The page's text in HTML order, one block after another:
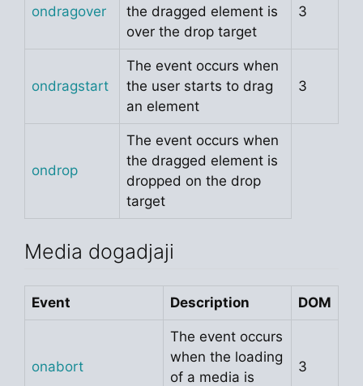
ondragover
the dragged element is
over the drop target
3
ondragstart
The event occurs when
the user starts to drag
an element
3
ondrop
The event occurs when
the dragged element is
dropped on the drop
target
Media dogadjaji
Event Description DOM
onabort
The event occurs
when the loading
of a media is
3